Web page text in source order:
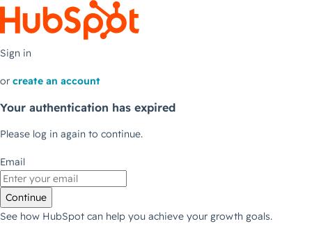
Sign in
or create an account
Your authentication has expired
Please log in again to continue.
Email
Continue
See how HubSpot can help you achieve your growth goals.